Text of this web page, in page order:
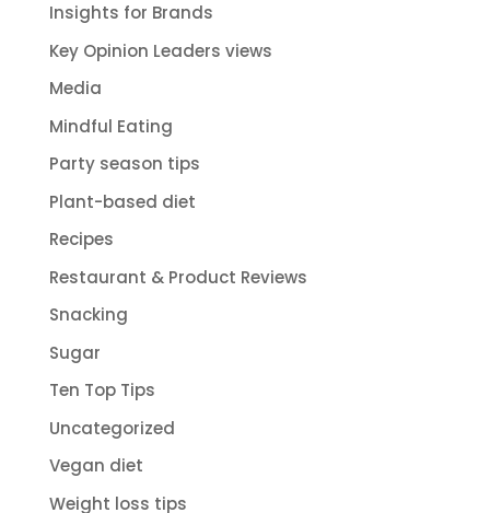
Insights for Brands
Key Opinion Leaders views
Media
Mindful Eating
Party season tips
Plant-based diet
Recipes
Restaurant & Product Reviews
Snacking
Sugar
Ten Top Tips
Uncategorized
Vegan diet
Weight loss tips